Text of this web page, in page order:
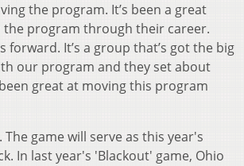
the program. It’s been a great
the program through their career.
It’s a group that’s got the big
our program and they set about
great at moving this program
game will serve as this year's
In last year's 'Blackout' game, Ohio